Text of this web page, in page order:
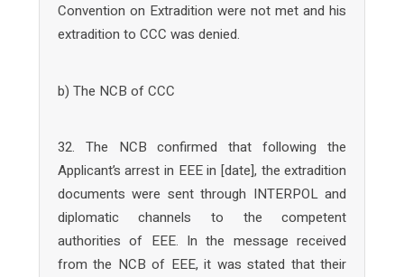
Convention on Extradition were not met and his
extradition to CCC was denied.
b) The NCB of CCC
32. The NCB confirmed that following the
Applicant’s arrest in EEE in [date], the extradition
documents were sent through INTERPOL and
diplomatic channels to the competent
authorities of EEE. In the message received
from the NCB of EEE, it was stated that their